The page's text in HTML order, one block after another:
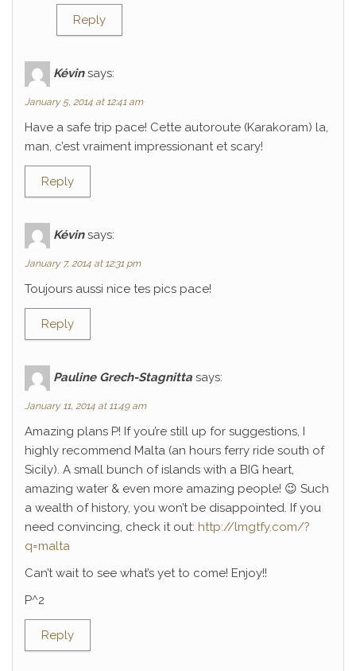
Reply
Kévin says:
January 5, 2014 at 12:41 am
Have a safe trip pace! Cette autoroute (Karakoram) la,
man, c’est vraiment impressionant et scary!
Reply
Kévin says:
January 7, 2014 at 12:31 pm
Toujours aussi nice tes pics pace!
Reply
Pauline Grech-Stagnitta says:
January 11, 2014 at 11:49 am
Amazing plans P! If you’re still up for suggestions, I
highly recommend Malta (an hours ferry ride south of
Sicily). A small bunch of islands with a BIG heart,
amazing water & even more amazing people! 😉 Such
a wealth of history, you won’t be disappointed. If you
need convincing, check it out: http://lmgtfy.com/?
q=malta
Can’t wait to see what’s yet to come! Enjoy!!
P^2
Reply